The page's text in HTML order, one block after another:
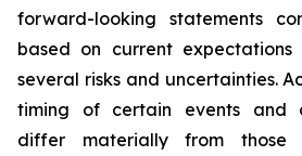
forward-looking statements
based on current
several risks and uncertainties.
timing of certain events and
differ materially from those